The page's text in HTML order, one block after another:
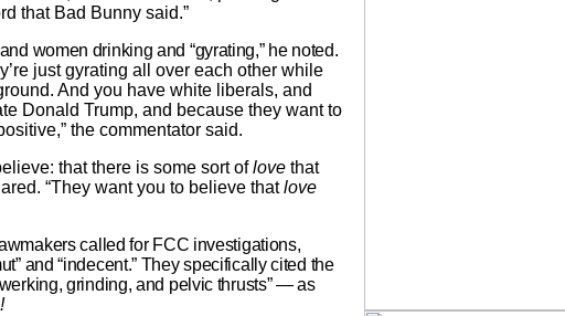
that Bad Bunny said.”
women drinking and “gyrating,” he noted.
just gyrating all over each other while
And you have white liberals, and
Donald Trump, and because they want to
the commentator said.
that there is some sort oflovethat
“They want you to believe thatlove
called for FCC investigations,
and “indecent.” They specifically cited the
grinding, and pelvic thrusts” — as